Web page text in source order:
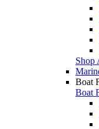
Shop
Boat
Boat